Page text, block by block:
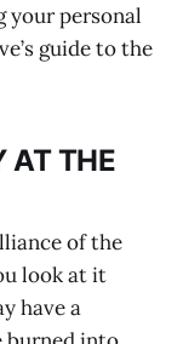
your personal
guide to the
AT THE
of the
look at it
have a